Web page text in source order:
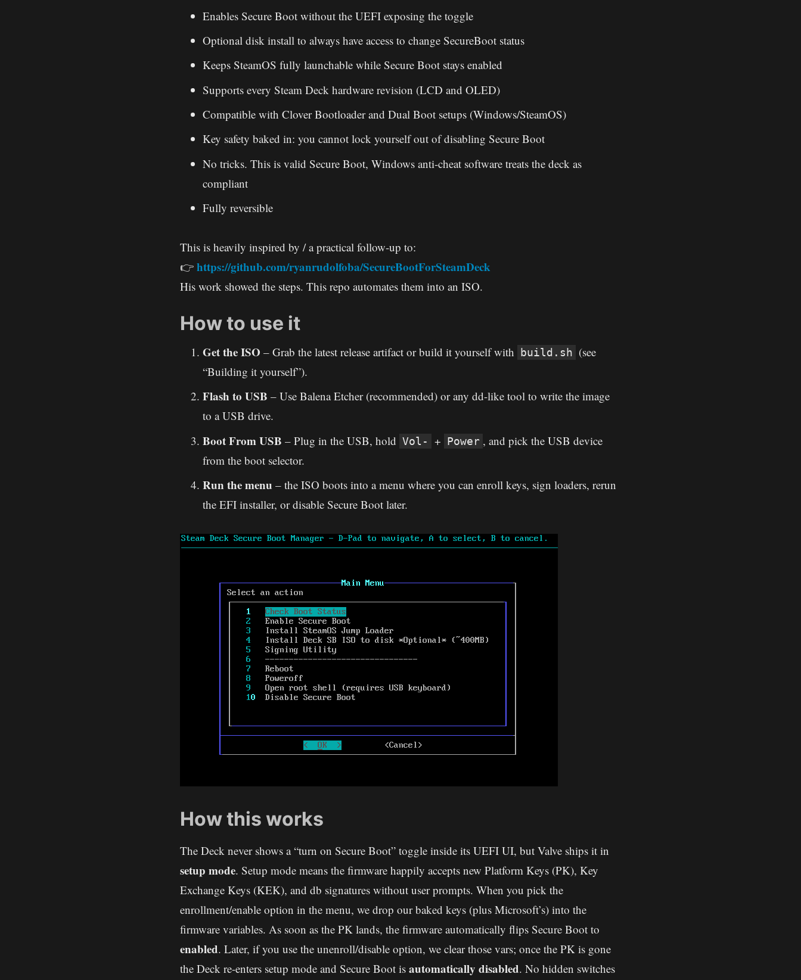
Enables Secure Boot without the UEFI exposing the toggle
Optional disk install to always have access to change SecureBoot status
Keeps SteamOS fully launchable while Secure Boot stays enabled
Supports every Steam Deck hardware revision (LCD and OLED)
Compatible with Clover Bootloader and Dual Boot setups (Windows/SteamOS)
Key safety baked in: you cannot lock yourself out of disabling Secure Boot
No tricks. This is valid Secure Boot, Windows anti-cheat software treats the deck as
compliant
Fully reversible
This is heavily inspired by / a practical follow-up to:
👉 https://github.com/ryanrudolfoba/SecureBootForSteamDeck
His work showed the steps. This repo automates them into an ISO.
How to use it
Get the ISO – Grab the latest release artifact or build it yourself with build.sh (see
“Building it yourself”).
Flash to USB – Use Balena Etcher (recommended) or any dd-like tool to write the image
to a USB drive.
Boot From USB – Plug in the USB, hold Vol- + Power , and pick the USB device
from the boot selector.
Run the menu – the ISO boots into a menu where you can enroll keys, sign loaders, rerun
the EFI installer, or disable Secure Boot later.
How this works
The Deck never shows a “turn on Secure Boot” toggle inside its UEFI UI, but Valve ships it in
setup mode. Setup mode means the firmware happily accepts new Platform Keys (PK), Key
Exchange Keys (KEK), and db signatures without user prompts. When you pick the
enrollment/enable option in the menu, we drop our baked keys (plus Microsoft’s) into the
firmware variables. As soon as the PK lands, the firmware automatically flips Secure Boot to
enabled. Later, if you use the unenroll/disable option, we clear those vars; once the PK is gone
the Deck re-enters setup mode and Secure Boot is automatically disabled. No hidden switches